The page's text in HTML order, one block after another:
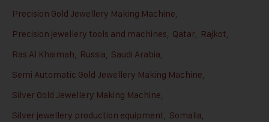
Precision Gold Jewellery Making Machine,
Precision jewellery tools and machines, Qatar, Rajkot,
Ras Al Khaimah, Russia, Saudi Arabia,
Semi Automatic Gold Jewellery Making Machine,
Silver Gold Jewellery Making Machine,
Silver jewellery production equipment, Somalia,